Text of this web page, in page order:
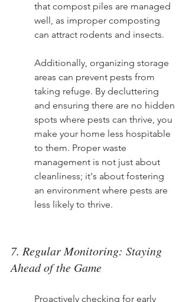
that compost piles are managed
well, as improper composting
can attract rodents and insects.
Additionally, organizing storage
areas can prevent pests from
taking refuge. By decluttering
and ensuring there are no hidden
spots where pests can thrive, you
make your home less hospitable
to them. Proper waste
management is not just about
cleanliness; it's about fostering
an environment where pests are
less likely to thrive.
7. Regular Monitoring: Staying
Ahead of the Game
Proactively checking for early